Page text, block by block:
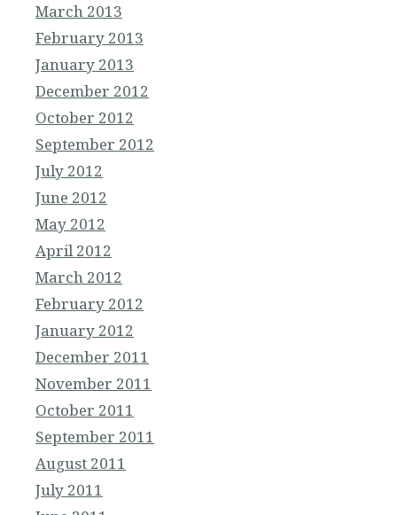
March 2013
February 2013
January 2013
December 2012
October 2012
September 2012
July 2012
June 2012
May 2012
April 2012
March 2012
February 2012
January 2012
December 2011
November 2011
October 2011
September 2011
August 2011
July 2011